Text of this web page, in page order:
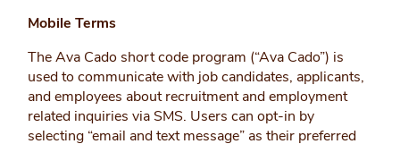
Mobile Terms
The Ava Cado short code program (“Ava Cado”) is
used to communicate with job candidates, applicants,
and employees about recruitment and employment
related inquiries via SMS. Users can opt-in by
selecting “email and text message” as their preferred